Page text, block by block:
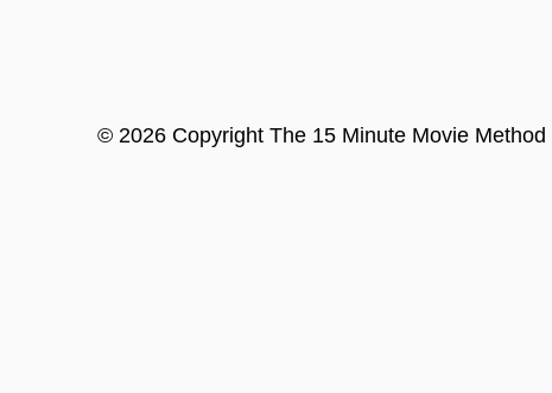
© 2026 Copyright The 15 Minute Movie Method